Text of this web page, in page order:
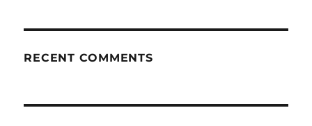
RECENT COMMENTS